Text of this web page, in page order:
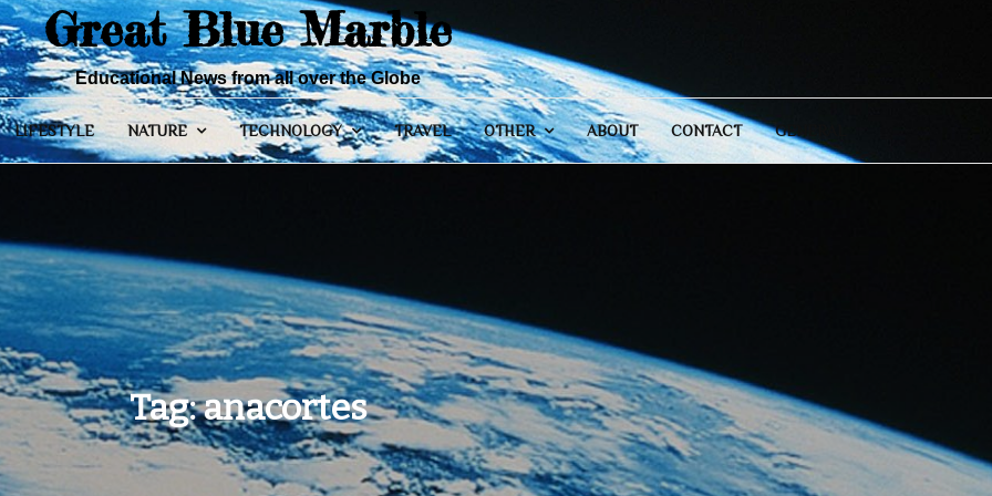
Great Blue Marble
Educational News from all over the Globe
LIFESTYLE NATURE TECHNOLOGY TRAVEL OTHER ABOUT CONTACT GENERAL
Tag:anacortes